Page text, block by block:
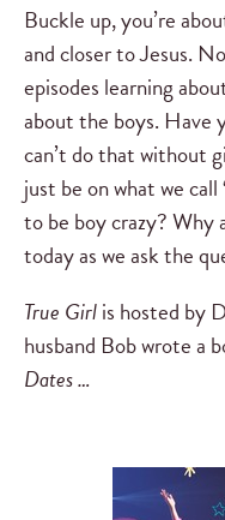
Buckle up, you’re
and closer to Jesus.
episodes learning
about the boys. Have
can’t do that without
just be on what we
to be boy crazy? Why
today as we ask the
True Girlis hosted by
husband Bob wrote a
Dates …